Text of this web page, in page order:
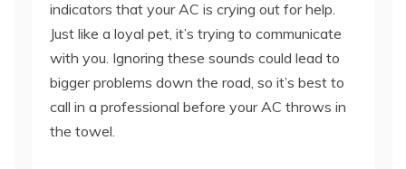
with you. Ignoring these sounds could lead to
bigger problems down the road, so it’s best to
call in a professional before your AC throws in
the towel.
H2: 2. Weak Airflow: Is